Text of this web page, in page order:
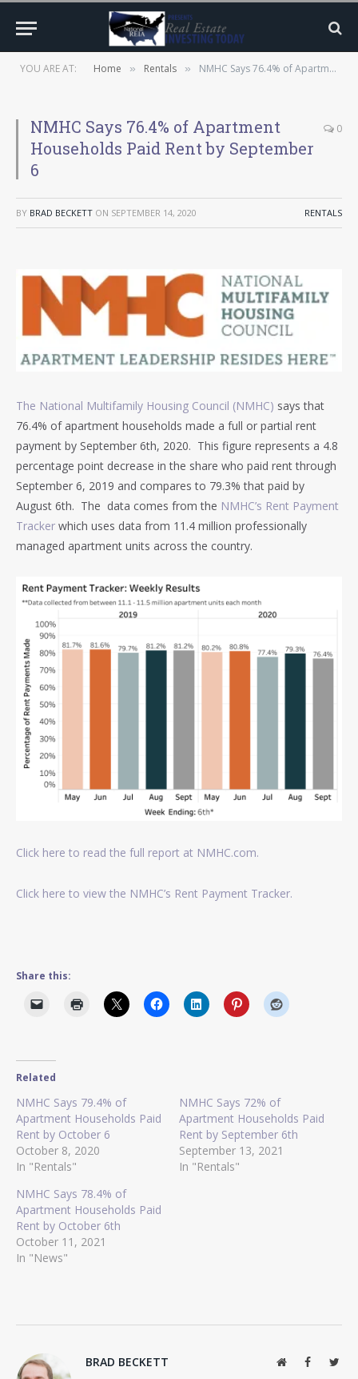
YOU ARE AT: Home » Rentals » NMHC Says 76.4% of Apartment Households Paid Rent by September 6
NMHC Says 76.4% of Apartment
Households Paid Rent by September
6
0
BY BRAD BECKETT ON SEPTEMBER 14, 2020 RENTALS
The National Multifamily Housing Council (NMHC) says that
76.4% of apartment households made a full or partial rent
payment by September 6th, 2020. This figure represents a 4.8
percentage point decrease in the share who paid rent through
September 6, 2019 and compares to 79.3% that paid by
August 6th. The data comes from the NMHC’s Rent Payment
Tracker which uses data from 11.4 million professionally
managed apartment units across the country.
Click here to read the full report at NMHC.com.
Click here to view the NMHC’s Rent Payment Tracker.
Share this:
Related
NMHC Says 79.4% of
Apartment Households Paid
Rent by October 6
October 8, 2020
In "Rentals"
NMHC Says 72% of
Apartment Households Paid
Rent by September 6th
September 13, 2021
In "Rentals"
NMHC Says 78.4% of
Apartment Households Paid
Rent by October 6th
October 11, 2021
In "News"
BRAD BECKETT WebsiteFacebook